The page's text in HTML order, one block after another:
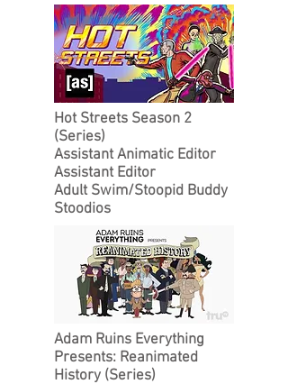
Hot Streets Season 2
(Series)
Assistant Animatic Editor
Assistant Editor
Adult Swim/Stoopid Buddy
Stoodios
Adam Ruins Everything
Presents: Reanimated
History (Series)